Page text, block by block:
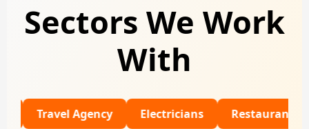
Sectors We Work
With
Agency Electricians Restaurants